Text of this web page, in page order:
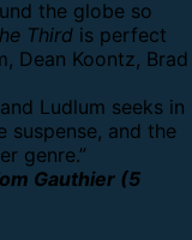
the globe so
Third is perfect
Dean Koontz, Brad
Ludlum seeks in
suspense, and the
genre.”
Gauthier (5